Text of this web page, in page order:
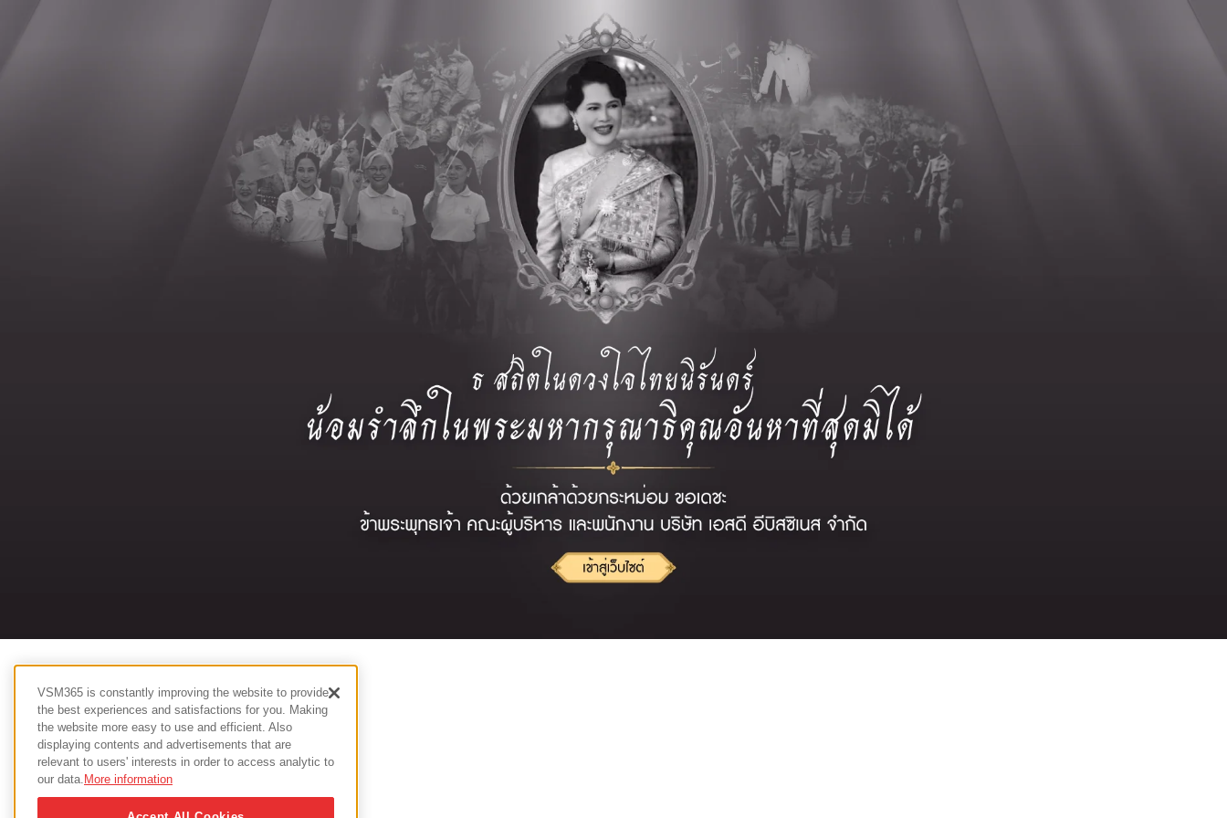
VSM365 is constantly improving the website to provide
the best experiences and satisfactions for you. Making
the website more easy to use and efficient. Also
displaying contents and advertisements that are
relevant to users' interests in order to access analytic to
our data. More information